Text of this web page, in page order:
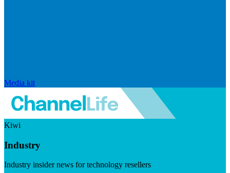
Media kit
Kiwi
Industry
Industry insider news for technology resellers